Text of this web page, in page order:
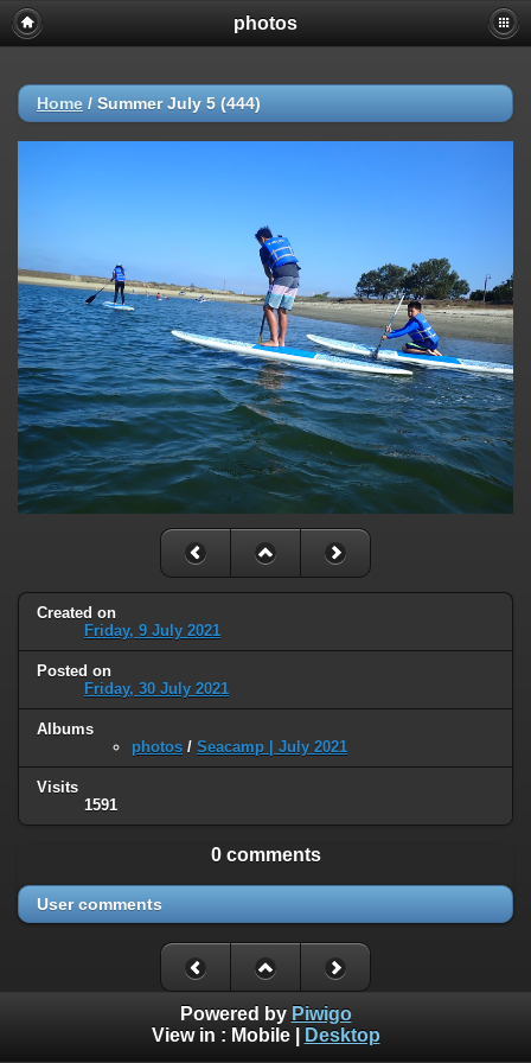
photos
Home / Summer July 5 (444)
Created on
Friday, 9 July 2021
Posted on
Friday, 30 July 2021
Albums
photos / Seacamp | July 2021
Visits
1591
0 comments
User comments
Powered by Piwigo
View in : Mobile| Desktop